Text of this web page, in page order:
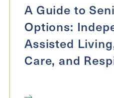
A Guide to
Options:
Assisted
Care, and